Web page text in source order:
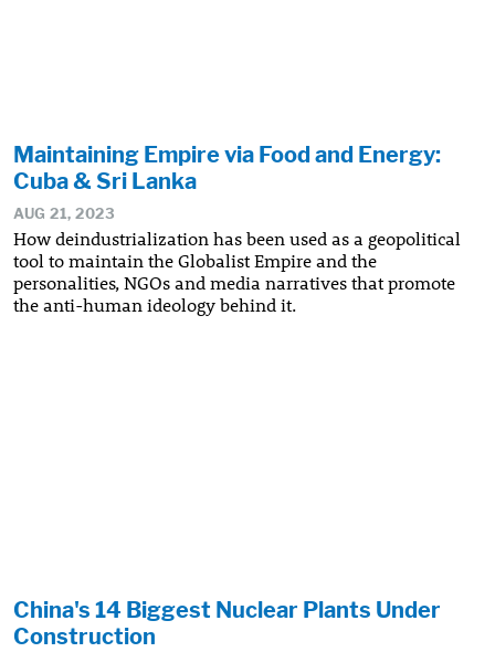
Maintaining Empire via Food and Energy:
Cuba & Sri Lanka
AUG 21, 2023
How deindustrialization has been used as a geopolitical
tool to maintain the Globalist Empire and the
personalities, NGOs and media narratives that promote
the anti-human ideology behind it.
China's 14 Biggest Nuclear Plants Under
Construction